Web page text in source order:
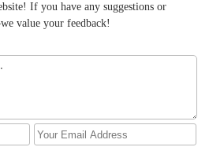
If you have any suggestions or
value your feedback!